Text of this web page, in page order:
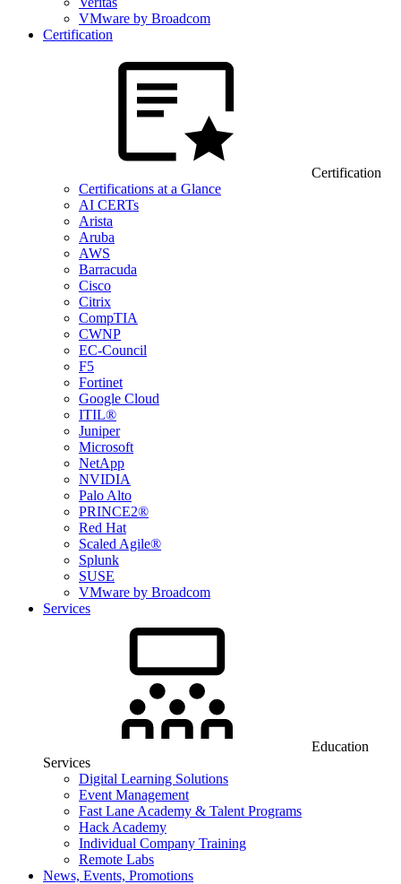
VMware by Broadcom
Certification
Certification
Certifications at a Glance
AI CERTs
Arista
Aruba
AWS
Barracuda
Cisco
Citrix
CompTIA
CWNP
EC-Council
F5
Fortinet
Google Cloud
ITIL®
Juniper
Microsoft
NetApp
NVIDIA
Palo Alto
PRINCE2®
Red Hat
Scaled Agile®
Splunk
SUSE
VMware by Broadcom
Services
Education
Services
Digital Learning Solutions
Event Management
Fast Lane Academy & Talent Programs
Hack Academy
Individual Company Training
Remote Labs
News, Events, Promotions